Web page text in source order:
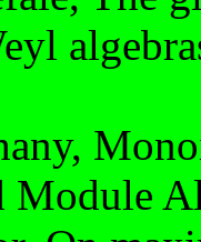
Module